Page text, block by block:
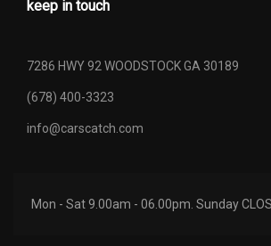
keep in touch
7286 HWY 92 WOODSTOCK GA 30189
(678) 400-3323
info@carscatch.com
Mon - Sat 9.00am - 06.00pm. Sunday